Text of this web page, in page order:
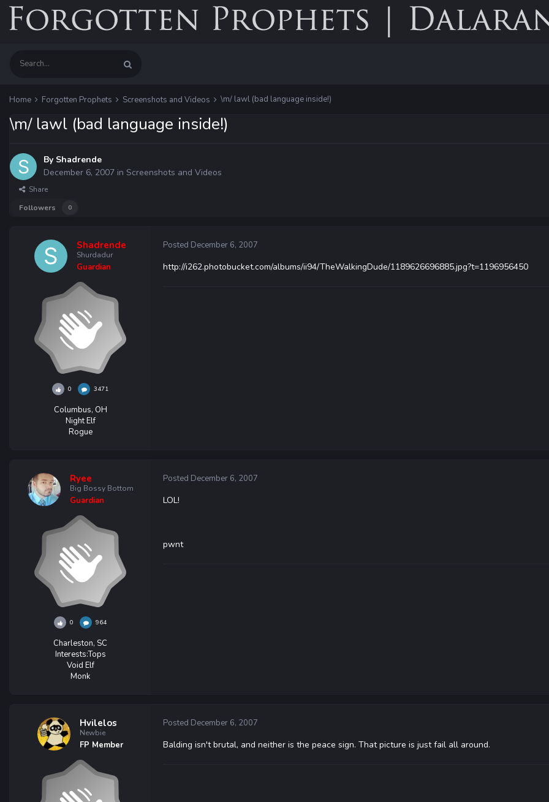
Home Forgotten Prophets Screenshots and Videos \m/ lawl (bad language inside!)
\m/ lawl (bad language inside!)
By Shadrende
December 6, 2007 in Screenshots and Videos
Share
Followers
0
Shadrende
Shurdadur
Guardian
0 3471
Columbus, OH
Night Elf
Rogue
Posted December 6, 2007
http://i262.photobucket.com/albums/ii94/TheWalkingDude/1189626696885.jpg?t=1196956450
Ryee
Big Bossy Bottom
Guardian
0 964
Charleston, SC
Interests:Tops
Void Elf
Monk
Posted December 6, 2007
LOL!
pwnt
Hvilelos
Newbie
FP Member
Posted December 6, 2007
Balding isn't brutal, and neither is the peace sign. That picture is just fail all around.